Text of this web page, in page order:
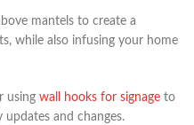
mantels to create a
while also infusing your home
using wall hooks for signage to
updates and changes.